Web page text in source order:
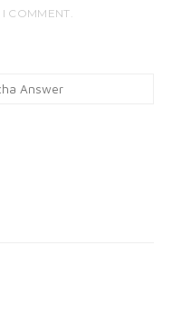
COMMENT.